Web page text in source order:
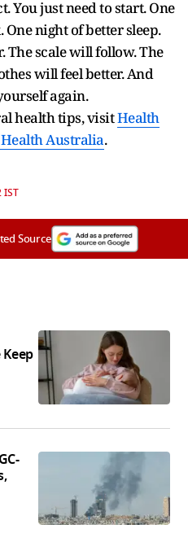
You just need to start. One
night of better sleep.
The scale will follow. The
will feel better. And
again.
health tips, visitHealth
Australia.
IST
Source